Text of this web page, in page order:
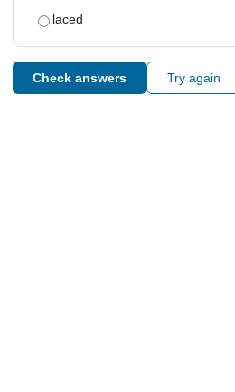
laced
Check answers Try again